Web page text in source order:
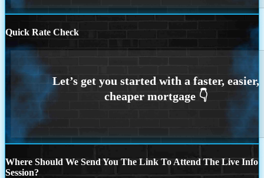
Quick Rate Check
Where Should We Send You The Link To Attend The Live Info
Session?